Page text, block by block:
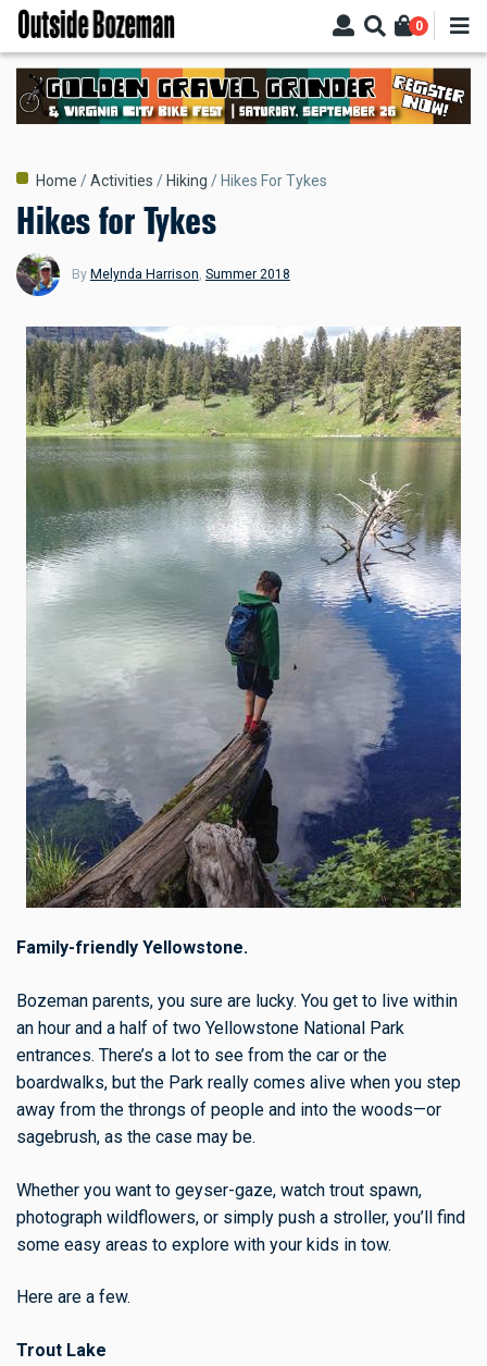
Skip
main
content
0
Breadcrumb
Home Activities Hiking Hikes For Tykes
Hikes for Tykes
By Melynda Harrison, Summer 2018
Family-friendly Yellowstone.
Bozeman parents, you sure are lucky. You get to live within
an hour and a half of two Yellowstone National Park
entrances. There’s a lot to see from the car or the
boardwalks, but the Park really comes alive when you step
away from the throngs of people and into the woods—or
sagebrush, as the case may be.
Whether you want to geyser-gaze, watch trout spawn,
photograph wildflowers, or simply push a stroller, you’ll find
some easy areas to explore with your kids in tow.
Here are a few.
Trout Lake